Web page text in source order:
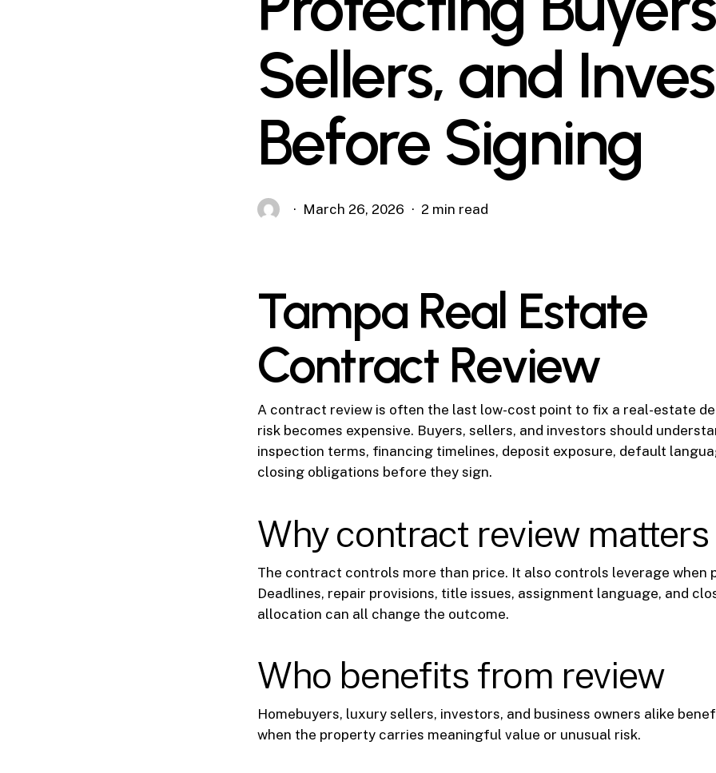
Sellers, and
Before Signing
March 26, 2026 2 min read
Tampa Real Estate
Contract Review
A contract review is often the last low-cost point to fix a real-estate
risk becomes expensive. Buyers, sellers, and investors should
inspection terms, financing timelines, deposit exposure, default
closing obligations before they sign.
Why contract review
The contract controls more than price. It also controls leverage when
Deadlines, repair provisions, title issues, assignment language, and
allocation can all change the outcome.
Who benefits from review
Homebuyers, luxury sellers, investors, and business owners alike
when the property carries meaningful value or unusual risk.